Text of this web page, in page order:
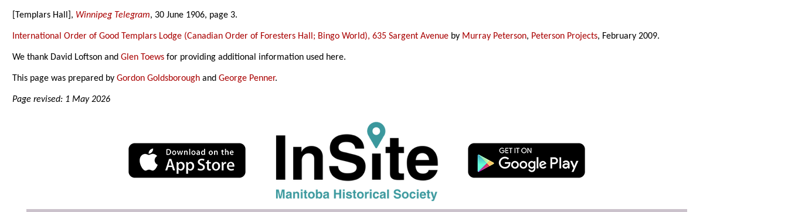
[Templars Hall], Winnipeg Telegram, 30 June 1906, page 3.
International Order of Good Templars Lodge (Canadian Order of Foresters Hall; Bingo World), 635 Sargent Avenue by Murray Peterson, Peterson Projects, February 2009.
We thank David Loftson andGlen Toews for providing additional information used here.
This page was prepared byGordon Goldsborough andGeorge Penner.
Page revised: 1 May 2026